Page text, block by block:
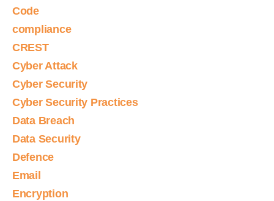
Code
compliance
CREST
Cyber Attack
Cyber Security
Cyber Security Practices
Data Breach
Data Security
Defence
Email
Encryption